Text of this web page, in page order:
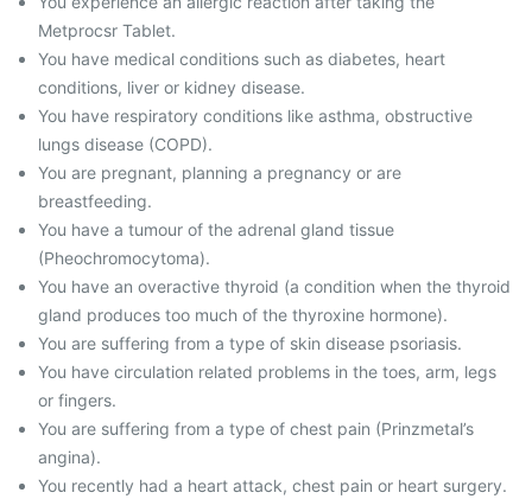
Metprocsr Tablet.
You have medical conditions such as diabetes, heart
conditions, liver or kidney disease.
You have respiratory conditions like asthma, obstructive
lungs disease (COPD).
You are pregnant, planning a pregnancy or are
breastfeeding.
You have a tumour of the adrenal gland tissue
(Pheochromocytoma).
You have an overactive thyroid (a condition when the thyroid
gland produces too much of the thyroxine hormone).
You are suffering from a type of skin disease psoriasis.
You have circulation related problems in the toes, arm, legs
or fingers.
You are suffering from a type of chest pain (Prinzmetal’s
angina).
You recently had a heart attack, chest pain or heart surgery.